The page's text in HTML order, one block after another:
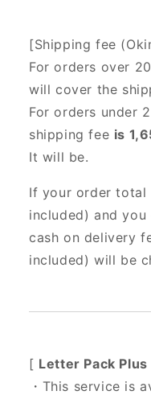
[Shipping fee
For orders over
will cover the
For orders under
shipping fee is
It will be.
If your order total
included) and you
cash on delivery
included) will be
[ Letter Pack
・This service is